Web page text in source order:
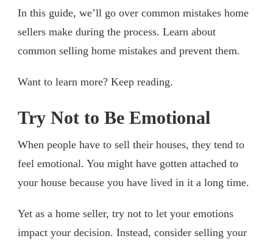
In this guide, we’ll go over common mistakes home
sellers make during the process. Learn about
common selling home mistakes and prevent them.
Want to learn more? Keep reading.
Try Not to Be Emotional
When people have to sell their houses, they tend to
feel emotional. You might have gotten attached to
your house because you have lived in it a long time.
Yet as a home seller, try not to let your emotions
impact your decision. Instead, consider selling your